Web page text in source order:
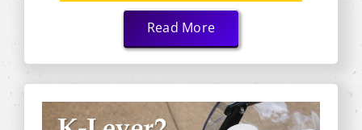
Read More